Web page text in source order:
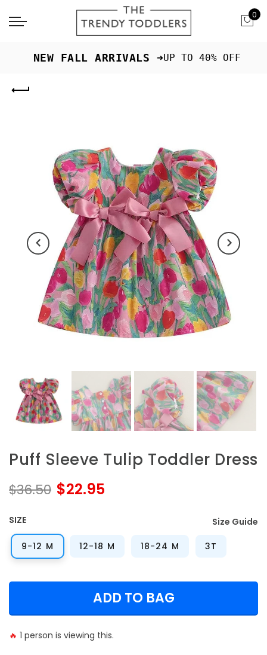
0
NEW FALL ARRIVALS ➜UP TO 40% OFF
Previous
Puff Sleeve Tulip Toddler Dress
$36.50 $22.95
SIZE
9-12 M 12-18 M 18-24 M 3T
Size Guide
ADD TO BAG
🔥 1 person is viewing this.